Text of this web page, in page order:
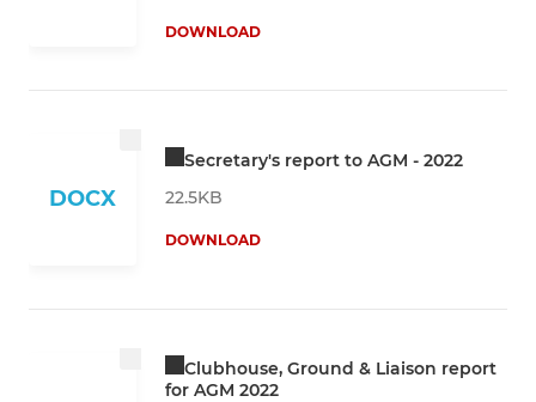
DOWNLOAD
DOCX
Secretary's report to AGM - 2022
22.5KB
DOWNLOAD
Clubhouse, Ground & Liaison report
for AGM 2022